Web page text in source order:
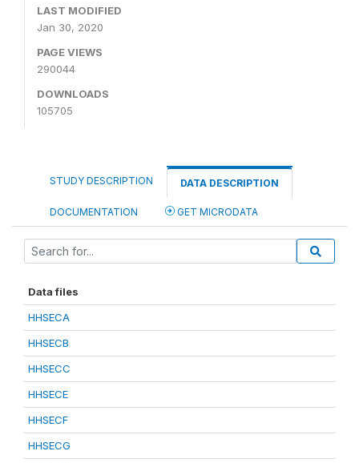
LAST MODIFIED
Jan 30, 2020
PAGE VIEWS
290044
DOWNLOADS
105705
STUDY DESCRIPTION DATA DESCRIPTION
DOCUMENTATION GET MICRODATA
Data files
HHSECA
HHSECB
HHSECC
HHSECE
HHSECF
HHSECG